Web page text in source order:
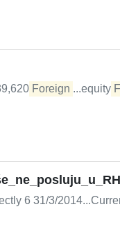
Foreign ...equity
6 31/3/